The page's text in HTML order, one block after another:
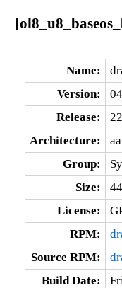
Name:
Version:
Release:
Architecture:
Group:
Size:
License:
RPM:
Source RPM:
Build Date: